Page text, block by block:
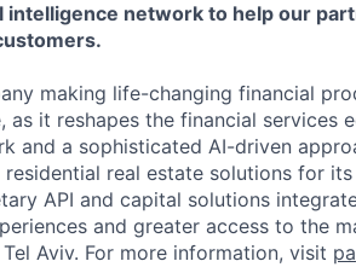
intelligence network to help our
making life-changing financial
it reshapes the financial services
and a sophisticated AI-driven
real estate solutions for
API and capital solutions
and greater access to the
Aviv. For more information, visit